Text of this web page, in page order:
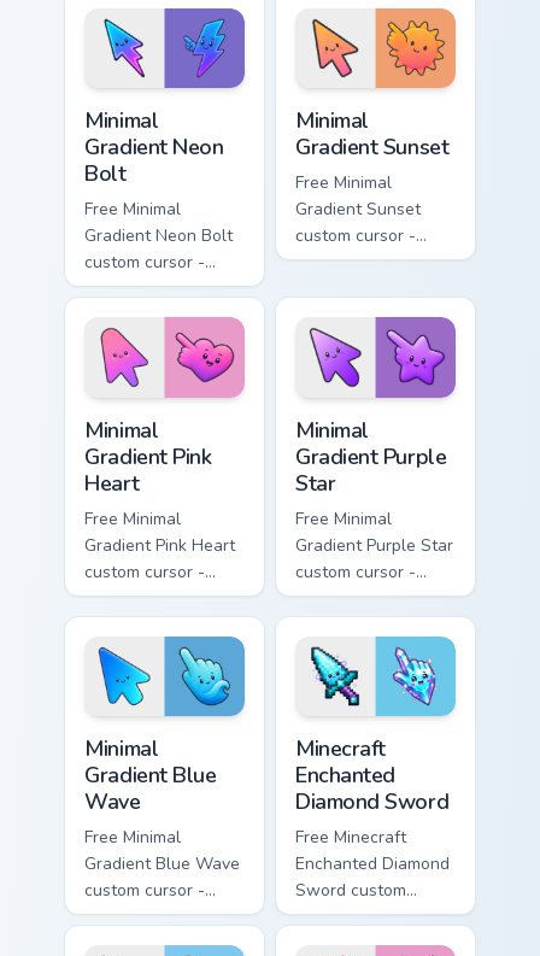
lavender tip with
matching moon
symbol hand.
aqua tip with
matching drop
symbol hand.
Minimal
Gradient Neon
Bolt
Free Minimal
Gradient Neon Bolt
custom cursor -
minimal blue-to-
violet neon tip with
matching bolt
symbol hand.
Minimal
Gradient Sunset
Free Minimal
Gradient Sunset
custom cursor -
minimal orange-to-
matching sun
symbol hand.
Minimal
Gradient Pink
Heart
Free Minimal
Gradient Pink Heart
custom cursor -
minimal pink-to-
violet tip with
matching heart
symbol hand.
Minimal
Gradient Purple
Star
Free Minimal
Gradient Purple Star
custom cursor -
minimal purple-to-
violet tip with
matching star
symbol hand.
Minimal
Gradient Blue
Wave
Free Minimal
Gradient Blue Wave
custom cursor -
minimal blue-to-
cyan tip with
Minecraft
Enchanted
Diamond Sword
Free Minecraft
Enchanted Diamond
Sword custom
cursor - cute
enchanted sword